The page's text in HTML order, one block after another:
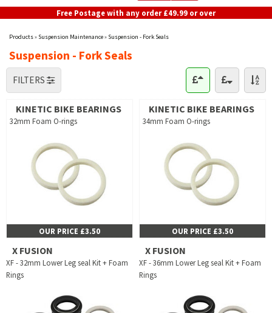
Free Postage with any order £49.99 or over
Products» Suspension Maintenance» Suspension - Fork Seals
Suspension - Fork Seals
FILTERS
KINETIC BIKE BEARINGS
32mm Foam O-rings
OUR PRICE £3.50
KINETIC BIKE BEARINGS
34mm Foam O-rings
OUR PRICE £3.50
X FUSION
XF - 32mm Lower Leg seal Kit + Foam
Rings
X FUSION
XF - 36mm Lower Leg seal Kit + Foam
Rings